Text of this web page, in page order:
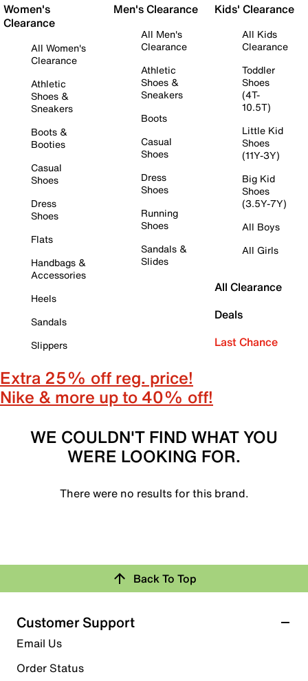
Women's
Clearance
All Women's
Clearance
Athletic
Shoes &
Sneakers
Boots &
Booties
Casual
Shoes
Dress
Shoes
Flats
Handbags &
Accessories
Heels
Sandals
Slippers
Men's Clearance
All Men's
Clearance
Athletic
Shoes &
Sneakers
Boots
Casual
Shoes
Dress
Shoes
Running
Shoes
Sandals &
Slides
Kids' Clearance
All Kids
Clearance
Toddler
Shoes
(4T-
10.5T)
Little Kid
Shoes
(11Y-3Y)
Big Kid
Shoes
(3.5Y-7Y)
All Boys
All Girls
All Clearance
Deals
Last Chance
Extra 25% off reg. price!
Nike & more up to 40% off!
WE COULDN'T FIND WHAT YOU
WERE LOOKING FOR.
There were no results for this brand.
Back To Top
Customer Support
Email Us
Order Status